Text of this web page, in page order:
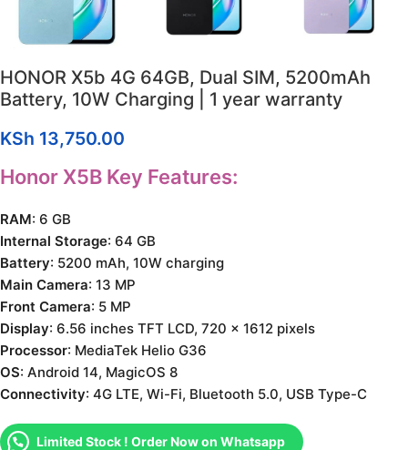
HONOR X5b 4G 64GB, Dual SIM, 5200mAh
Battery, 10W Charging | 1 year warranty
KSh 13,750.00
Honor X5B Key Features:
RAM: 6 GB
Internal Storage: 64 GB
Battery: 5200 mAh, 10W charging
Main Camera: 13 MP
Front Camera: 5 MP
Display: 6.56 inches TFT LCD, 720 x 1612 pixels
Processor: MediaTek Helio G36
OS: Android 14, MagicOS 8
Connectivity: 4G LTE, Wi-Fi, Bluetooth 5.0, USB Type-C
Limited Stock ! Order Now on Whatsapp